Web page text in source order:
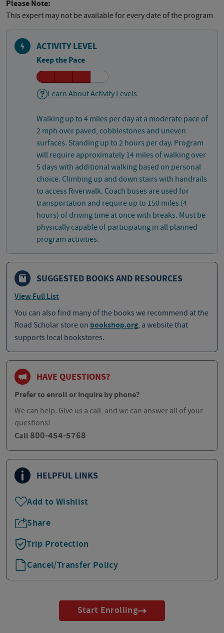
Please Note:
This expert may not be available for every date of the program
ACTIVITY LEVEL
Keep the Pace
Learn About Activity Levels
Walking up to 4 miles per day at a moderate pace of
2 mph over paved, cobblestones and uneven
surfaces. Standing up to 2 hours per day. Program
will require approximately 14 miles of walking over
5 days with additional walking based on personal
choice. Climbing up and down stairs with handrails
to access Riverwalk. Coach buses are used for
transportation and require up to 150 miles (4
hours) of driving time at once with breaks. Must be
physically capable of participating in all planned
program activities.
SUGGESTED BOOKS AND RESOURCES
View Full List
You can also find many of the books we recommend at the
Road Scholar store on bookshop.org, a website that
supports local bookstores.
HAVE QUESTIONS?
Prefer to enroll or inquire by phone?
We can help. Give us a call, and we can answer all of your
questions!
Call 800-454-5768
HELPFUL LINKS
Add to Wishlist
Share
Trip Protection
Cancel/Transfer Policy
Start Enrolling